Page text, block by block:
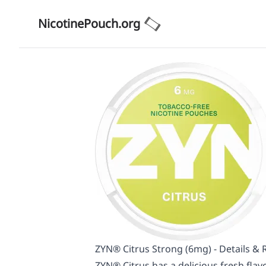
NicotinePouch.org
ZYN® Citrus Strong (6mg) - Details &